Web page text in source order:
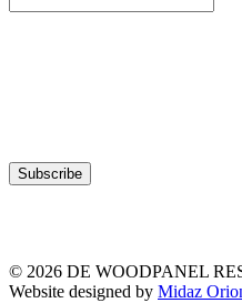
© 2026 DE WOODPANEL
Website designed by Midaz